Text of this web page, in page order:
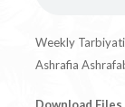
Weekly
Ashrafia